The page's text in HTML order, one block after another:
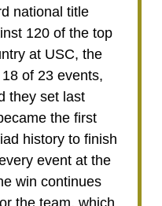
national title
120 of the top
at USC, the
of 23 events,
they set last
the first
history to finish
event at the
win continues